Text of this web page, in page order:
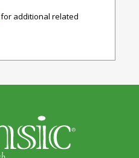
for additional related